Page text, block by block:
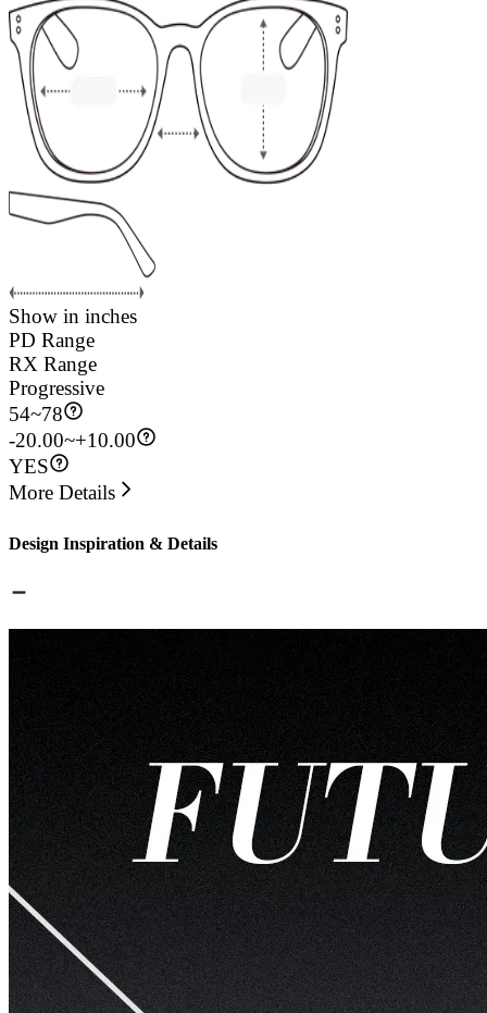
Show in inches
PD Range
RX Range
Progressive
54~78
-20.00~+10.00
YES
More Details
Design Inspiration & Details